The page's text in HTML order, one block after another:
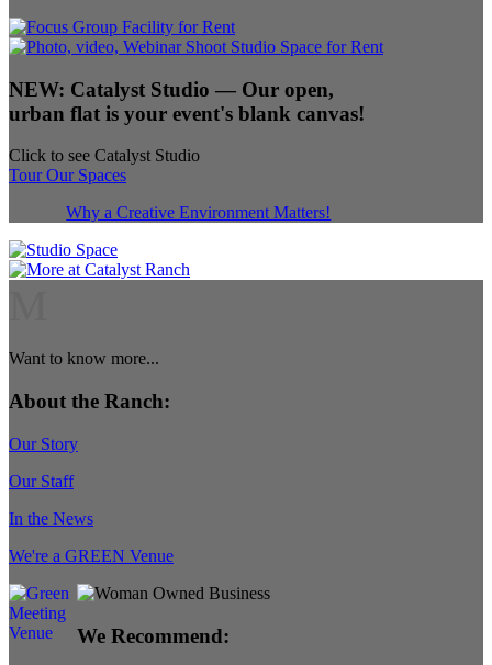
NEW: Catalyst Studio — Our open,
urban flat is your event's blank canvas!
Click to see Catalyst Studio
Tour Our Spaces
Why a Creative Environment Matters!
Want to know more...
About the Ranch:
Our Story
Our Staff
In the News
We're a GREEN Venue
We Recommend: